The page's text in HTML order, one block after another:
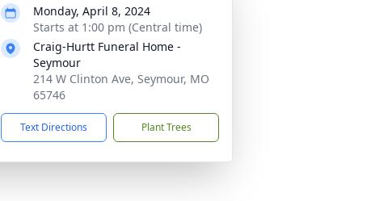
Monday, April 8, 2024
Starts at 1:00 pm (Central time)
Craig-Hurtt Funeral Home -
Seymour
214 W Clinton Ave, Seymour, MO
65746
Text Directions Plant Trees